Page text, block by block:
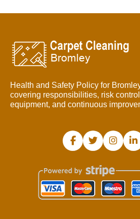
Health and Safety Policy for
covering responsibilities, risk
equipment, and continuous